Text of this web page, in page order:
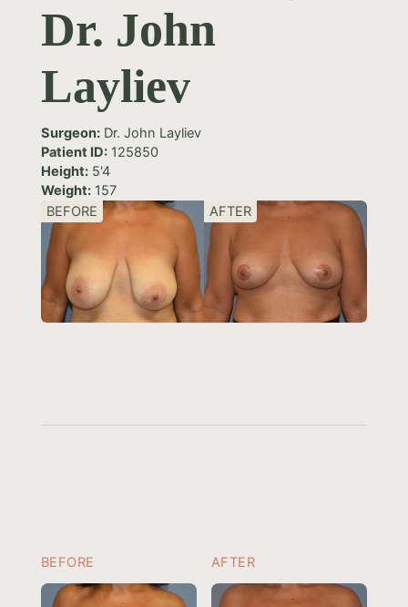
Dr. John
Layliev
Surgeon:Dr. John Layliev
Patient ID:125850
Height:5'4
Weight:157
BEFORE
AFTER
BEFORE AFTER